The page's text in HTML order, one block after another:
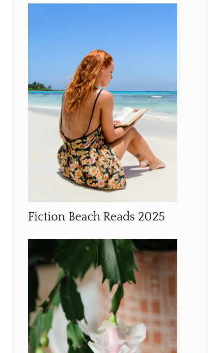
Fiction Beach Reads 2025